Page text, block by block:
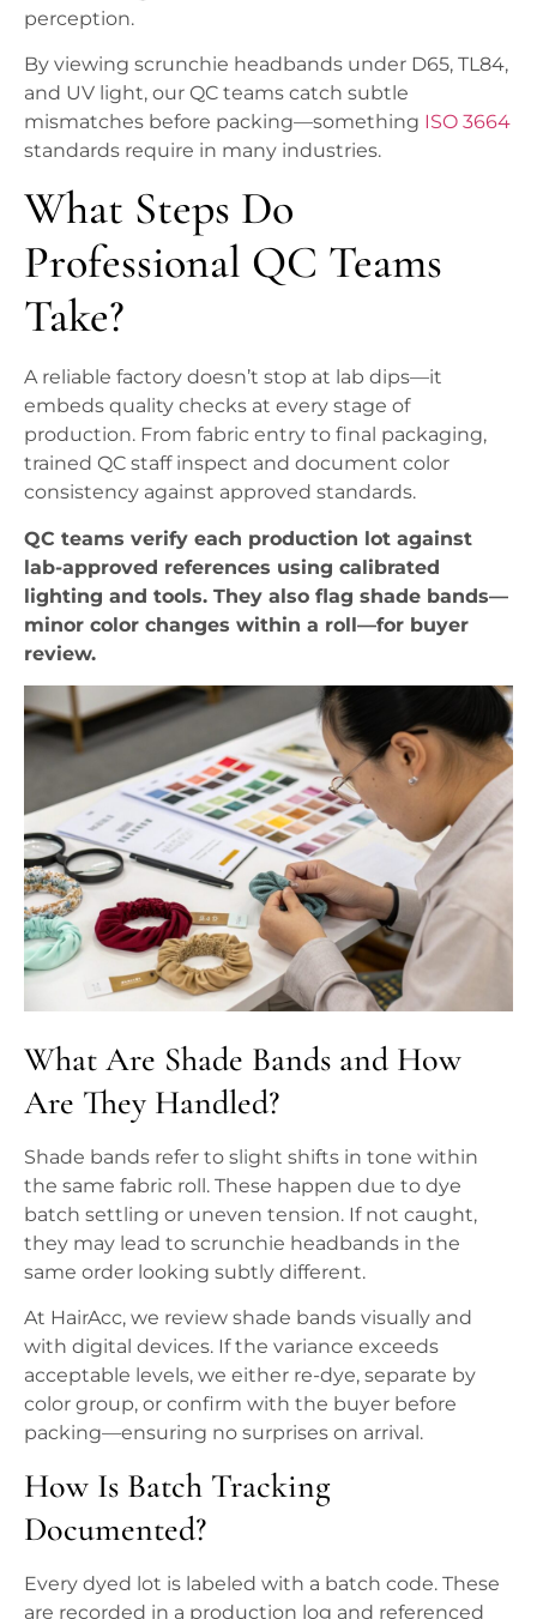
perception.
By viewing scrunchie headbands under D65, TL84,
and UV light, our QC teams catch subtle
mismatches before packing—something ISO 3664
standards require in many industries.
What Steps Do
Professional QC Teams
Take?
A reliable factory doesn’t stop at lab dips—it
embeds quality checks at every stage of
production. From fabric entry to final packaging,
trained QC staff inspect and document color
consistency against approved standards.
QC teams verify each production lot against
lab-approved references using calibrated
lighting and tools. They also flag shade bands—
minor color changes within a roll—for buyer
review.
What Are Shade Bands and How
Are They Handled?
Shade bands refer to slight shifts in tone within
the same fabric roll. These happen due to dye
batch settling or uneven tension. If not caught,
they may lead to scrunchie headbands in the
same order looking subtly different.
At HairAcc, we review shade bands visually and
with digital devices. If the variance exceeds
acceptable levels, we either re-dye, separate by
color group, or confirm with the buyer before
packing—ensuring no surprises on arrival.
How Is Batch Tracking
Documented?
Every dyed lot is labeled with a batch code. These
are recorded in a production log and referenced